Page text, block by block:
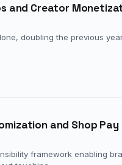
and Creator
doubling the previous
and Shop Pay
framework enabling